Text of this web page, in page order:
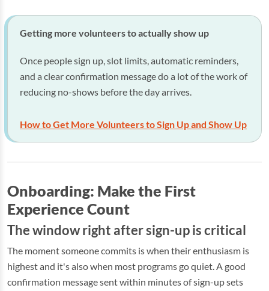
Getting more volunteers to actually show up
Once people sign up, slot limits, automatic reminders,
and a clear confirmation message do a lot of the work of
reducing no-shows before the day arrives.
How to Get More Volunteers to Sign Up and Show Up
Onboarding: Make the First
Experience Count
The window right after sign-up is critical
The moment someone commits is when their enthusiasm is
highest and it's also when most programs go quiet. A good
confirmation message sent within minutes of sign-up sets